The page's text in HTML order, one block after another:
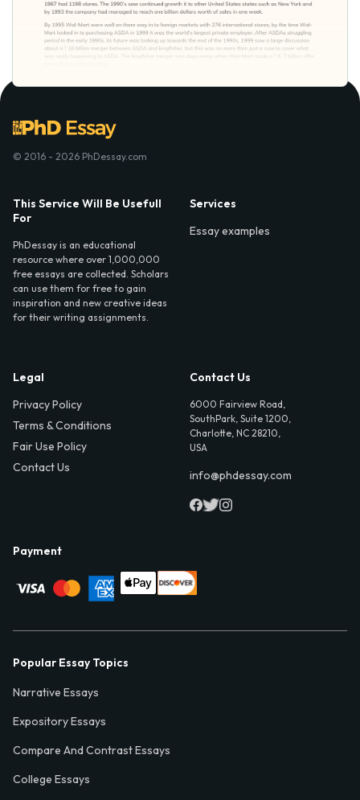
© 2016 - 2026 PhDessay.com
This Service Will Be Usefull
For
PhDessay is an educational
resource where over 1,000,000
free essays are collected. Scholars
can use them for free to gain
inspiration and new creative ideas
for their writing assignments.
Services
Essay examples
Legal
Privacy Policy
Terms & Conditions
Fair Use Policy
Contact Us
Contact Us
6000 Fairview Road,
SouthPark, Suite 1200,
Charlotte, NC 28210,
USA
info@phdessay.com
Payment
Popular Essay Topics
Narrative Essays
Expository Essays
Compare And Contrast Essays
College Essays